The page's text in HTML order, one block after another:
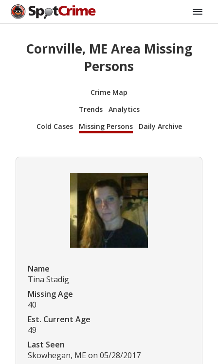
Cornville, ME Area Missing
Persons
Crime Map
Trends
Analytics
Cold Cases
Missing Persons Daily Archive
Name
Tina Stadig
Missing Age
40
Est. Current Age
49
Last Seen
Skowhegan, ME on 05/28/2017